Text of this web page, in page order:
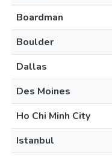
Boardman
Boulder
Dallas
Des Moines
Ho Chi Minh City
Istanbul